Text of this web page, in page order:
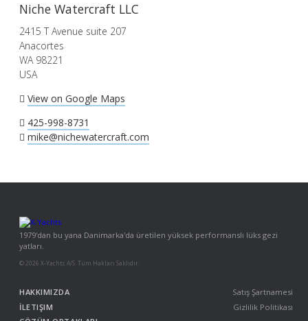
Niche Watercraft LLC
2415 T Avenue suite 207
Anacortes
WA 98221
USA
View on Google Maps
425-998-8731
mike@nichewatercraft.com
1979'dan bu yana Danimarka'da üretilen yüksek performanslı lüks gezi
yatları.
© 2026 X-Yachts A/S. Tüm Hakları Saklıdır.
HAKKIMIZDA
İLETIŞIM
Satış Şartnamesi
Gizlilik Politikası